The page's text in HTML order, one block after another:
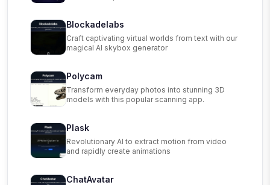
Blockadelabs
Craft captivating virtual worlds from text with our
magical AI skybox generator
Polycam
Transform everyday photos into stunning 3D
models with this popular scanning app.
Plask
Revolutionary AI to extract motion from video
and rapidly create animations
ChatAvatar